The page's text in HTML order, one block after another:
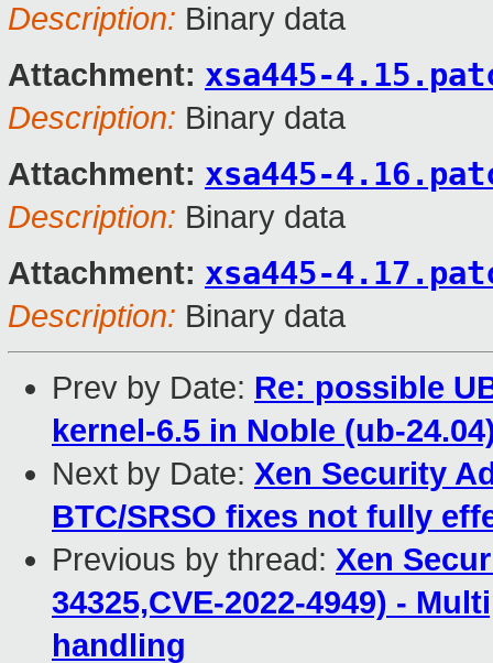
Description: Binary data
Attachment: xsa445-
Description: Binary data
Attachment: xsa445-
Description: Binary data
Attachment: xsa445-
Description: Binary data
Prev by Date: Re: possible
kernel-6.5 in Noble (ub-
Next by Date: Xen Security
BTC/SRSO fixes not fully
Previous by thread: Xen
34325,CVE-2022-4949) -
handling